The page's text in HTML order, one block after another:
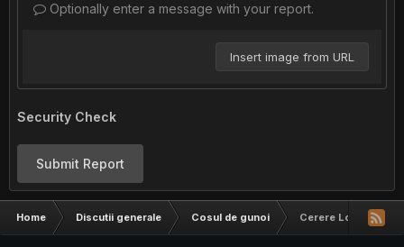
Optionally enter a message with your report.
Insert image from URL
Security Check
Submit Report
Home Discutii generale Cosul de gunoi Cerere Logo